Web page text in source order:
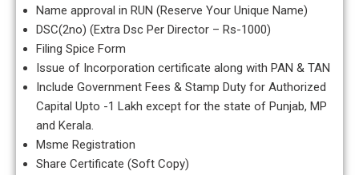
Name approval in RUN (Reserve Your Unique Name)
DSC(2no) (Extra Dsc Per Director – Rs-1000)
Filing Spice Form
Issue of Incorporation certificate along with PAN & TAN
Include Government Fees & Stamp Duty for Authorized
Capital Upto -1 Lakh except for the state of Punjab, MP
and Kerala.
Msme Registration
Share Certificate (Soft Copy)